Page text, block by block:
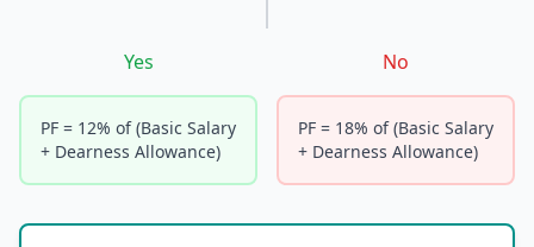
Yes
PF = 12% of (Basic Salary
+ Dearness Allowance)
No
PF = 18% of (Basic Salary
+ Dearness Allowance)